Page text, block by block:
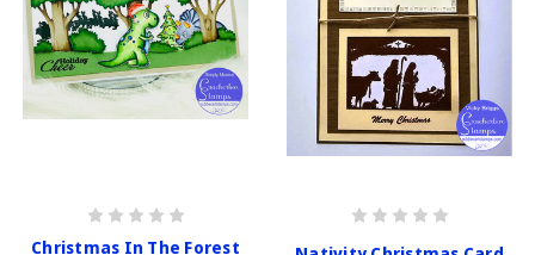
Christmas In The Forest